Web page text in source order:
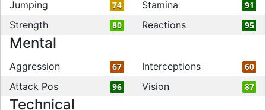
Jumping 74 Stamina 91
Strength 80 Reactions 95
Mental
Aggression 67 Interceptions 60
Attack Pos 96 Vision 87
Technical